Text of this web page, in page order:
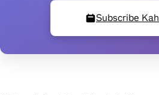
Subscribe